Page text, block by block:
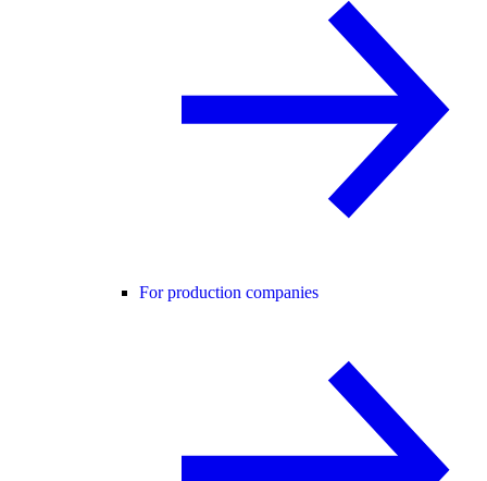
For production companies